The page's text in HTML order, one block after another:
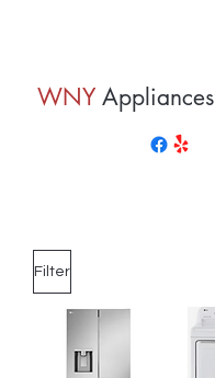
WNY Appliances
Filter